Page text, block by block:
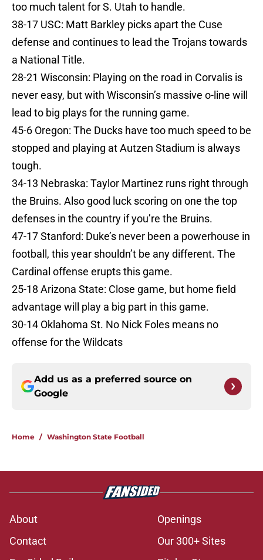
too much talent for S. Utah to handle.
38-17 USC: Matt Barkley picks apart the Cuse
defense and continues to lead the Trojans towards
a National Title.
28-21 Wisconsin: Playing on the road in Corvalis is
never easy, but with Wisconsin’s massive o-line will
lead to big plays for the running game.
45-6 Oregon: The Ducks have too much speed to be
stopped and playing at Autzen Stadium is always
tough.
34-13 Nebraska: Taylor Martinez runs right through
the Bruins. Also good luck scoring on one the top
defenses in the country if you’re the Bruins.
47-17 Stanford: Duke’s never been a powerhouse in
football, this year shouldn’t be any different. The
Cardinal offense erupts this game.
25-18 Arizona State: Close game, but home field
advantage will play a big part in this game.
30-14 Oklahoma St. No Nick Foles means no
offense for the Wildcats
Add us as a preferred source on
Google
Home / Washington State Football
About
Openings
Contact
Our 300+ Sites